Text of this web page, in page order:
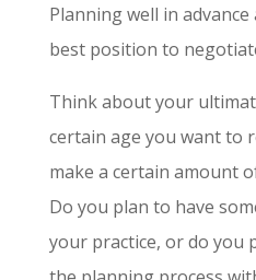
Planning well in
best position to
Think about your
certain age you want to
make a certain amount
Do you plan to have
your practice, or do you